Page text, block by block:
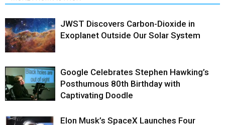
JWST Discovers Carbon-Dioxide in
Exoplanet Outside Our Solar System
Google Celebrates Stephen Hawking’s
Posthumous 80th Birthday with
Captivating Doodle
Elon Musk’s SpaceX Launches Four